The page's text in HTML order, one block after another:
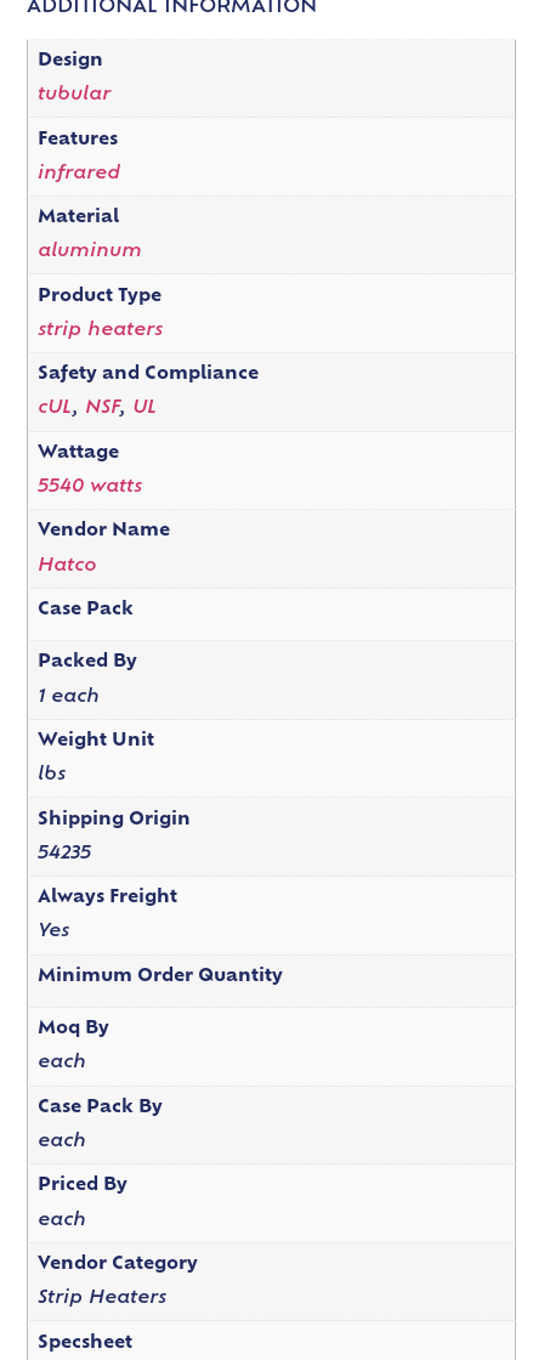
ADDITIONAL INFORMATION
Design
tubular
Features
infrared
Material
aluminum
Product Type
strip heaters
Safety and Compliance
cUL, NSF, UL
Wattage
5540 watts
Vendor Name
Hatco
Case Pack
Packed By
1 each
Weight Unit
lbs
Shipping Origin
54235
Always Freight
Yes
Minimum Order Quantity
Moq By
each
Case Pack By
each
Priced By
each
Vendor Category
Strip Heaters
Specsheet